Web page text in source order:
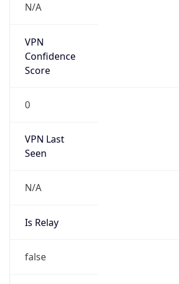
N/A
VPN
Confidence
Score
0
VPN Last
Seen
N/A
Is Relay
false